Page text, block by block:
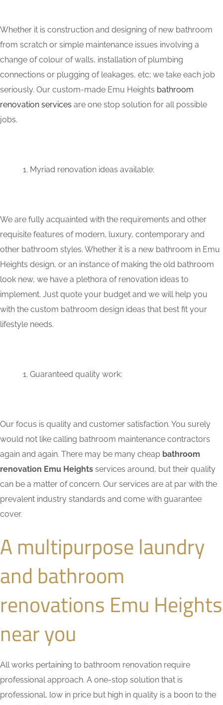
Whether it is construction and designing of new bathroom
from scratch or simple maintenance issues involving a
change of colour of walls, installation of plumbing
connections or plugging of leakages, etc; we take each job
seriously. Our custom-made Emu Heights bathroom
renovation services are one stop solution for all possible
jobs.
Myriad renovation ideas available:
We are fully acquainted with the requirements and other
requisite features of modern, luxury, contemporary and
other bathroom styles. Whether it is a new bathroom in Emu
Heights design, or an instance of making the old bathroom
look new, we have a plethora of renovation ideas to
implement. Just quote your budget and we will help you
with the custom bathroom design ideas that best fit your
lifestyle needs.
Guaranteed quality work:
Our focus is quality and customer satisfaction. You surely
would not like calling bathroom maintenance contractors
again and again. There may be many cheap bathroom
renovation Emu Heights services around, but their quality
can be a matter of concern. Our services are at par with the
prevalent industry standards and come with guarantee
cover.
A multipurpose laundry
and bathroom
renovations Emu Heights
near you
All works pertaining to bathroom renovation require
professional approach. A one-stop solution that is
professional, low in price but high in quality is a boon to the